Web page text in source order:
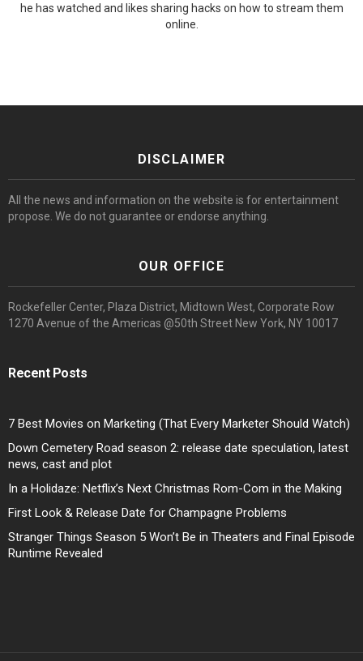
he has watched and likes sharing hacks on how to stream them
online.
DISCLAIMER
All the news and information on the website is for entertainment
propose. We do not guarantee or endorse anything.
OUR OFFICE
Rockefeller Center, Plaza District, Midtown West, Corporate Row
1270 Avenue of the Americas @50th Street New York, NY 10017
Recent Posts
7 Best Movies on Marketing (That Every Marketer Should Watch)
Down Cemetery Road season 2: release date speculation, latest
news, cast and plot
In a Holidaze: Netflix’s Next Christmas Rom-Com in the Making
First Look & Release Date for Champagne Problems
Stranger Things Season 5 Won’t Be in Theaters and Final Episode
Runtime Revealed